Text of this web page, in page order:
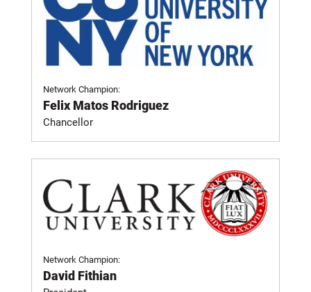
Network Champion:
Felix Matos Rodriguez
Chancellor
Network Champion:
David Fithian